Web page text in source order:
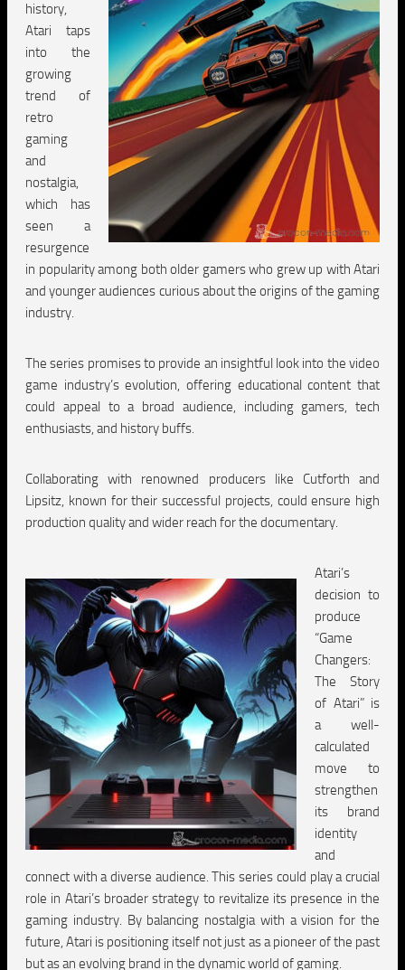
history,
Atari taps
into the
growing
trend of
retro
gaming
and
nostalgia,
which has
seen a
resurgence
in popularity among both older gamers who grew up with Atari
and younger audiences curious about the origins of the gaming
industry.
The series promises to provide an insightful look into the video
game industry’s evolution, offering educational content that
could appeal to a broad audience, including gamers, tech
enthusiasts, and history buffs.
Collaborating with renowned producers like Cutforth and
Lipsitz, known for their successful projects, could ensure high
production quality and wider reach for the documentary.
Atari’s
decision to
produce
“Game
Changers:
The Story
of Atari” is
a well-
calculated
move to
strengthen
its brand
identity
and
connect with a diverse audience. This series could play a crucial
role in Atari’s broader strategy to revitalize its presence in the
gaming industry. By balancing nostalgia with a vision for the
future, Atari is positioning itself not just as a pioneer of the past
but as an evolving brand in the dynamic world of gaming.